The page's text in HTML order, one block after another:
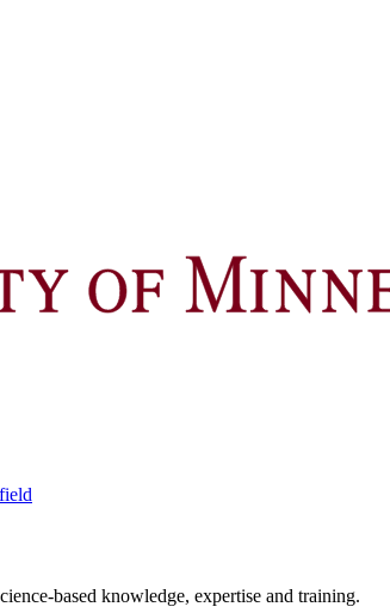
based knowledge, expertise and training.